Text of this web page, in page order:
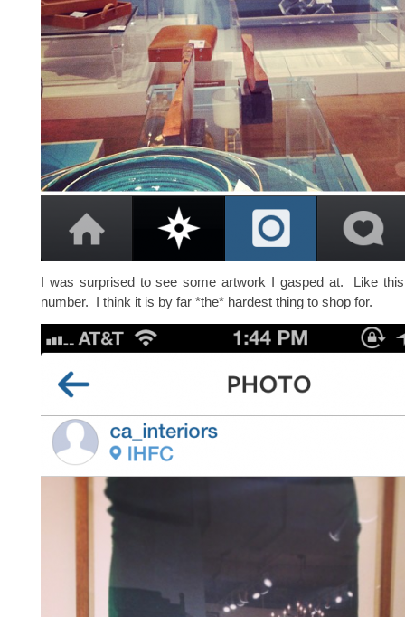
I was surprised to see some artwork I gasped at. Like
number. I think it is by far *the* hardest thing to shop for.